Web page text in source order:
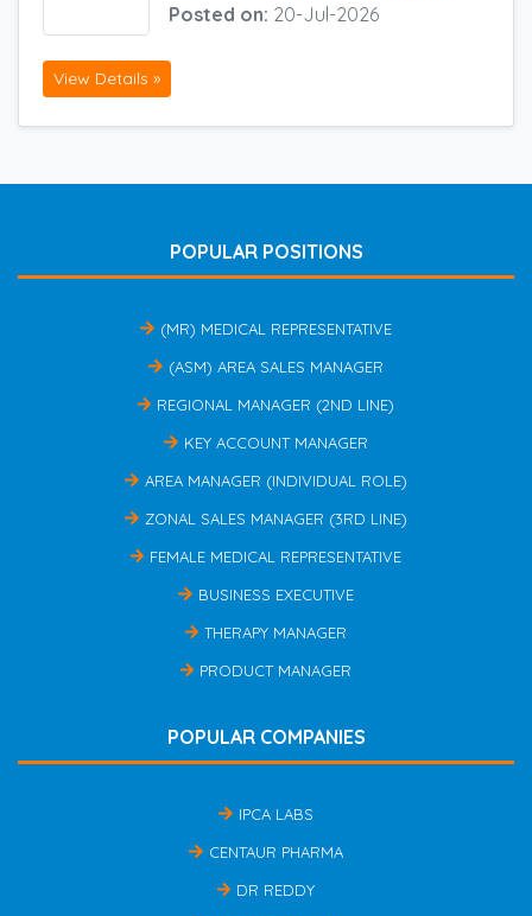
Posted on: 20-Jul-2026
View Details »
POPULAR POSITIONS
(MR) MEDICAL REPRESENTATIVE
(ASM) AREA SALES MANAGER
REGIONAL MANAGER (2ND LINE)
KEY ACCOUNT MANAGER
AREA MANAGER (INDIVIDUAL ROLE)
ZONAL SALES MANAGER (3RD LINE)
FEMALE MEDICAL REPRESENTATIVE
BUSINESS EXECUTIVE
THERAPY MANAGER
PRODUCT MANAGER
POPULAR COMPANIES
IPCA LABS
CENTAUR PHARMA
DR REDDY